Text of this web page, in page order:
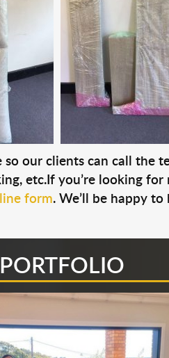
so our clients can call
etc.If you’re looking for
form. We’ll be happy
PORTFOLIO